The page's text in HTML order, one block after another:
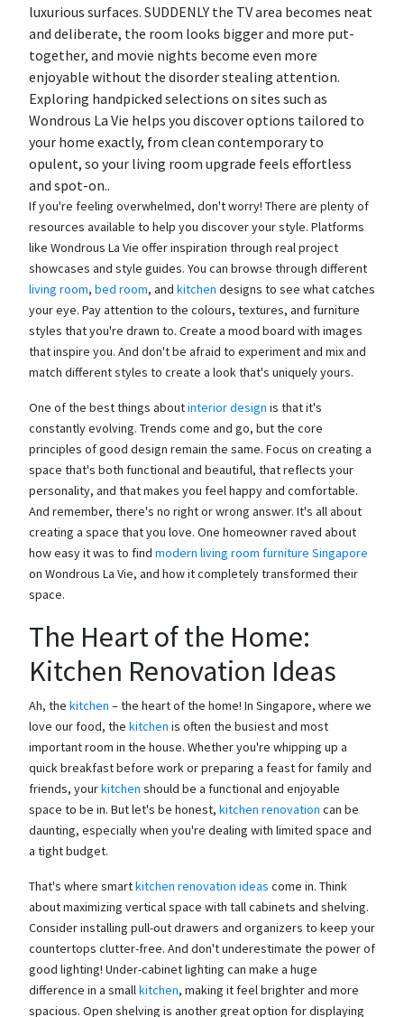
luxurious surfaces. SUDDENLY the TV area becomes neat
and deliberate, the room looks bigger and more put-
together, and movie nights become even more
enjoyable without the disorder stealing attention.
Exploring handpicked selections on sites such as
Wondrous La Vie helps you discover options tailored to
your home exactly, from clean contemporary to
opulent, so your living room upgrade feels effortless
and spot-on..
If you're feeling overwhelmed, don't worry! There are plenty of
resources available to help you discover your style. Platforms
like Wondrous La Vie offer inspiration through real project
showcases and style guides. You can browse through different
living room, bed room, and kitchen designs to see what catches
your eye. Pay attention to the colours, textures, and furniture
styles that you're drawn to. Create a mood board with images
that inspire you. And don't be afraid to experiment and mix and
match different styles to create a look that's uniquely yours.
One of the best things aboutinterior design is that it's
constantly evolving. Trends come and go, but the core
principles of good design remain the same. Focus on creating a
space that's both functional and beautiful, that reflects your
personality, and that makes you feel happy and comfortable.
And remember, there's no right or wrong answer. It's all about
creating a space that you love. One homeowner raved about
how easy it was to find modern living room furniture Singapore
on Wondrous La Vie, and how it completely transformed their
space.
The Heart of the Home:
Kitchen Renovation Ideas
Ah, the kitchen – the heart of the home! In Singapore, where we
love our food, the kitchen is often the busiest and most
important room in the house. Whether you're whipping up a
quick breakfast before work or preparing a feast for family and
friends, yourkitchen should be a functional and enjoyable
space to be in. But let's be honest, kitchen renovation can be
daunting, especially when you're dealing with limited space and
a tight budget.
That's where smartkitchen renovation ideas come in. Think
about maximizing vertical space with tall cabinets and shelving.
Consider installing pull-out drawers and organizers to keep your
countertops clutter-free. And don't underestimate the power of
good lighting! Under-cabinet lighting can make a huge
difference in a smallkitchen, making it feel brighter and more
spacious. Open shelving is another great option for displaying